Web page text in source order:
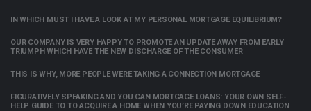
IN WHICH MUST I HAVE A LOOK AT MY PERSONAL MORTGAGE EQUILIBRIUM?
OUR COMPANY IS VERY HAPPY TO PROMOTE AN UPDATE AWAY FROM EARLY
TRIUMPH WHICH HAVE THE NEW DISCHARGE OF THE CONSUMER
THIS IS WHY, MORE PEOPLE WERE TAKING A CONNECTION MORTGAGE
FIGURATIVELY SPEAKING AND YOU CAN MORTGAGE LOANS: YOUR OWN SELF-
HELP GUIDE TO TO ACQUIRE A HOME WHEN YOU’RE PAYING DOWN EDUCATION